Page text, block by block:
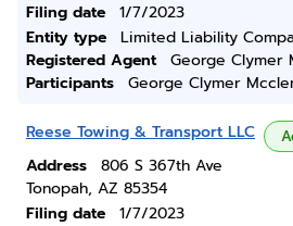
Filing date
1/7/2023
Entity type
Limited Liability
Registered Agent
George Clymer
Participants
George Clymer
Reese Towing & Transport LLC
Address
806 S 367th Ave
Tonopah, AZ 85354
Filing date
1/7/2023